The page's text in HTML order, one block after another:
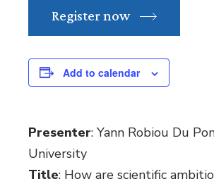
Register now
Add to calendar
Presenter: Yann Robiou Du
University
Title: How are scientific